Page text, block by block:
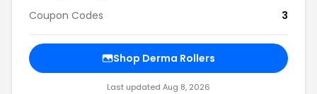
Coupon Codes
3
Shop Derma Rollers
Last updated Aug 8, 2026